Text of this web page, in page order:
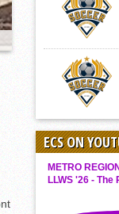
ECS ON
METRO
LLWS '26 -